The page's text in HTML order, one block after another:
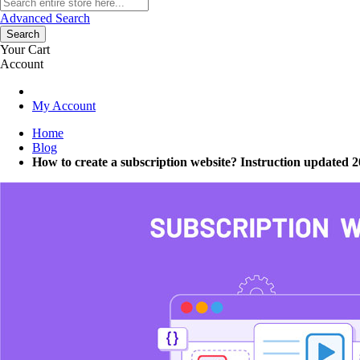
Advanced Search
Search
Your Cart
Account
My Account
Home
Blog
How to create a subscription website? Instruction updated